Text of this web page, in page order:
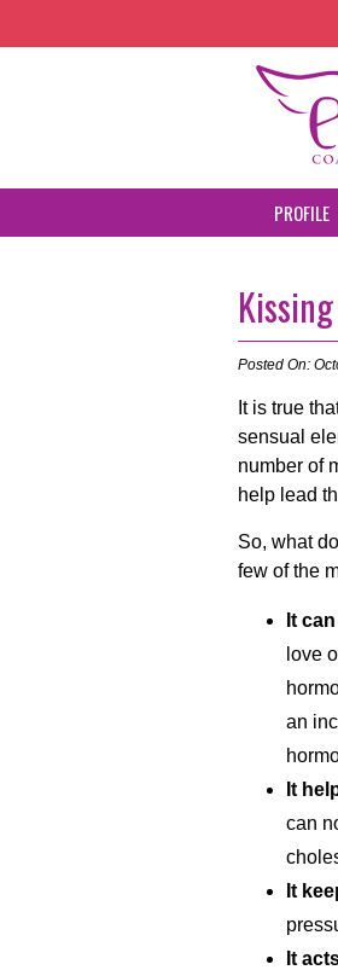
PROFILE
Posted On:
It is true
sensual
number of
help lead
So, what
few of the
It
love
an
It
can
It
It